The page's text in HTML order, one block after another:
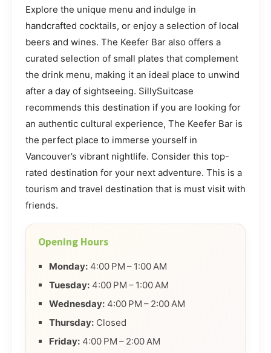
Explore the unique menu and indulge in
handcrafted cocktails, or enjoy a selection of local
beers and wines. The Keefer Bar also offers a
curated selection of small plates that complement
the drink menu, making it an ideal place to unwind
after a day of sightseeing. SillySuitcase
recommends this destination if you are looking for
an authentic cultural experience, The Keefer Bar is
the perfect place to immerse yourself in
Vancouver’s vibrant nightlife. Consider this top-
rated destination for your next adventure. This is a
tourism and travel destination that is must visit with
friends.
Opening Hours
Monday: 4:00 PM – 1:00 AM
Tuesday: 4:00 PM – 1:00 AM
Wednesday: 4:00 PM – 2:00 AM
Thursday: Closed
Friday: 4:00 PM – 2:00 AM